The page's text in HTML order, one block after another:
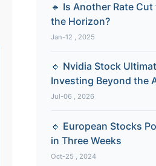
🔹 Is Another Rate
the Horizon?
Jan-12 , 2025
🔹 Nvidia Stock
Investing Beyond the
Jul-06 , 2026
🔹 European Stocks
in Three Weeks
Oct-25 , 2024